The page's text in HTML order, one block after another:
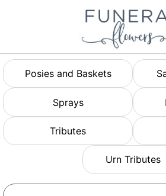
Posies and Baskets
Sprays
Tributes
Urn Tributes